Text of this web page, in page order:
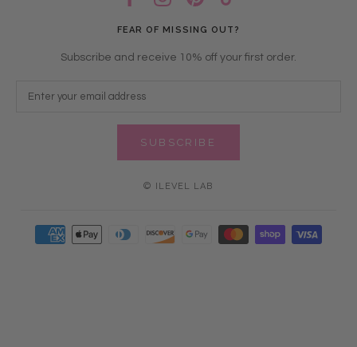
FEAR OF MISSING OUT?
Subscribe and receive 10% off your first order.
SUBSCRIBE
© ILEVEL LAB